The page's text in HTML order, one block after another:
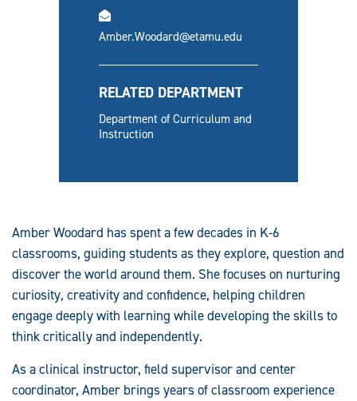
Amber.Woodard@etamu.edu
RELATED DEPARTMENT
Department of Curriculum and
Instruction
Amber Woodard has spent a few decades in K-6
classrooms, guiding students as they explore, question and
discover the world around them. She focuses on nurturing
curiosity, creativity and confidence, helping children
engage deeply with learning while developing the skills to
think critically and independently.
As a clinical instructor, field supervisor and center
coordinator, Amber brings years of classroom experience